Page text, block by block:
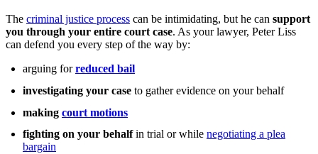
The criminal justice process can be intimidating, but he can support
you through your entire court case. As your lawyer, Peter Liss
can defend you every step of the way by:
arguing forreduced bail
investigating your case to gather evidence on your behalf
making court motions
fighting on your behalfin trial or while negotiating a plea
bargain